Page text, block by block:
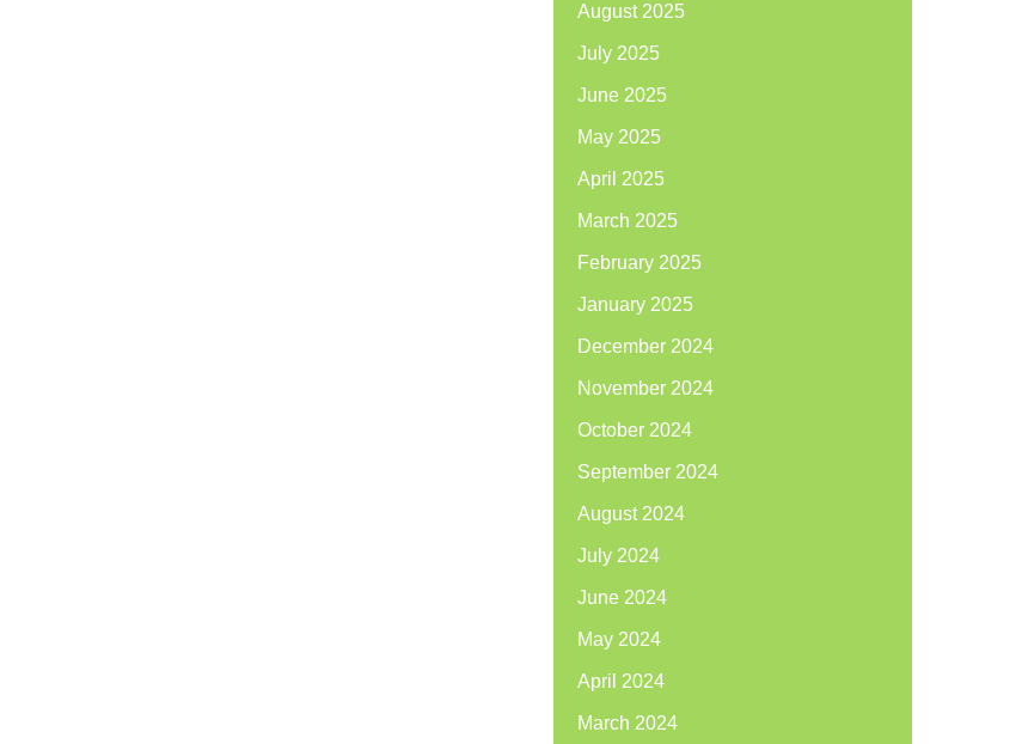
August 2025
July 2025
June 2025
May 2025
April 2025
March 2025
February 2025
January 2025
December 2024
November 2024
October 2024
September 2024
August 2024
July 2024
June 2024
May 2024
April 2024
March 2024